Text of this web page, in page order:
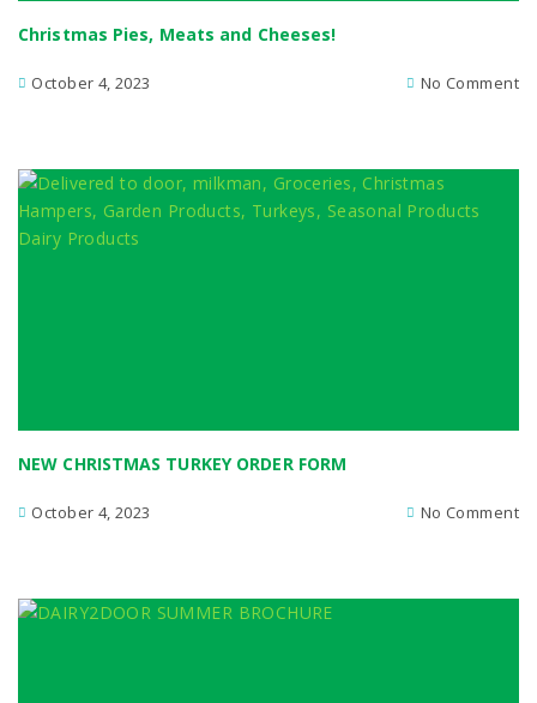
Christmas Pies, Meats and Cheeses!
October 4, 2023 No Comment
NEW CHRISTMAS TURKEY ORDER FORM
October 4, 2023 No Comment